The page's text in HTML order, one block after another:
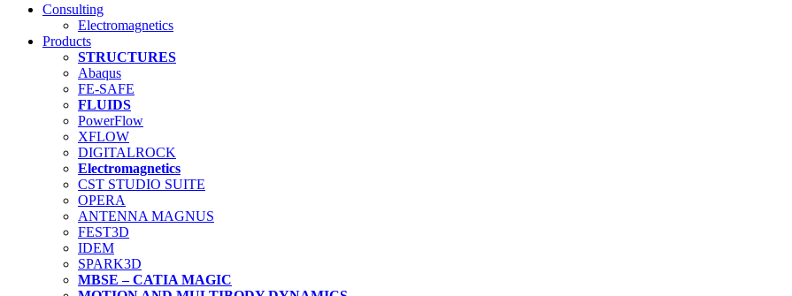
Consulting
Electromagnetics
Products
STRUCTURES
Abaqus
FE-SAFE
FLUIDS
PowerFlow
XFLOW
DIGITALROCK
Electromagnetics
CST STUDIO SUITE
OPERA
ANTENNA MAGNUS
FEST3D
IDEM
SPARK3D
MBSE – CATIA MAGIC